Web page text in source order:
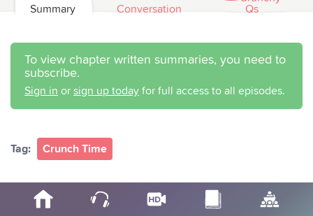
Summary Conversation
Qs
To view chapter written summaries, you need to
subscribe.
Sign in or sign up today for full access to all episodes.
Tag: Crunch Time